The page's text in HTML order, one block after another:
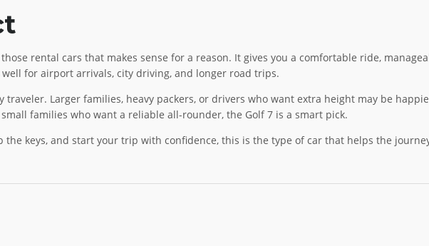
rental cars that makes sense for a reason. It gives you a comfortable ride,
for airport arrivals, city driving, and longer road trips.
traveler. Larger families, heavy packers, or drivers who want extra height may be
families who want a reliable all-rounder, the Golf 7 is a smart pick.
the keys, and start your trip with confidence, this is the type of car that helps the